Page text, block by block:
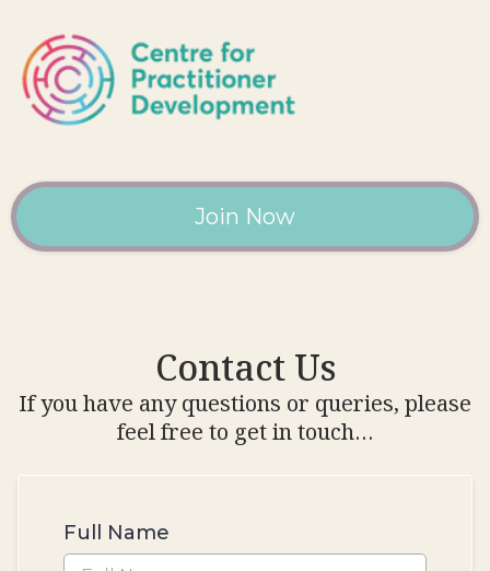
Join Now
Contact Us
If you have any questions or queries, please
feel free to get in touch…
Full Name